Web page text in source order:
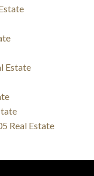
Estate
Real Estate